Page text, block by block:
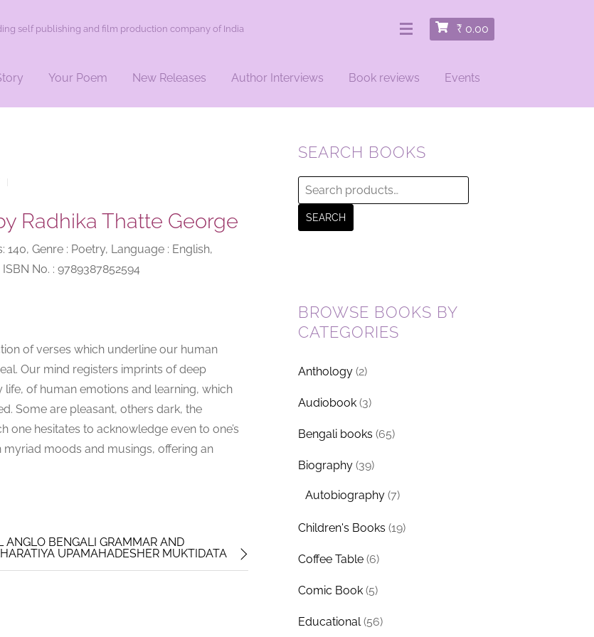
self publishing and film production company of India ₹ 0.00
Your Poem New Releases Author Interviews Book reviews Events
Radhika Thatte George
140, Genre : Poetry, Language : English,
No. : 9789387852594
of verses which underline our human
Our mind registers imprints of deep
of human emotions and learning, which
Some are pleasant, others dark, the
one hesitates to acknowledge even to one’s
moods and musings, offering an
ANGLO BENGALI GRAMMAR AND
UPAMAHADESHER MUKTIDATA
SEARCH BOOKS
Search
for:
SEARCH
BROWSE BOOKS BY
CATEGORIES
Anthology (2)
Audiobook (3)
Bengali books (65)
Biography (39)
Autobiography (7)
Children's Books (19)
Coffee Table (6)
Comic Book (5)
Educational (56)